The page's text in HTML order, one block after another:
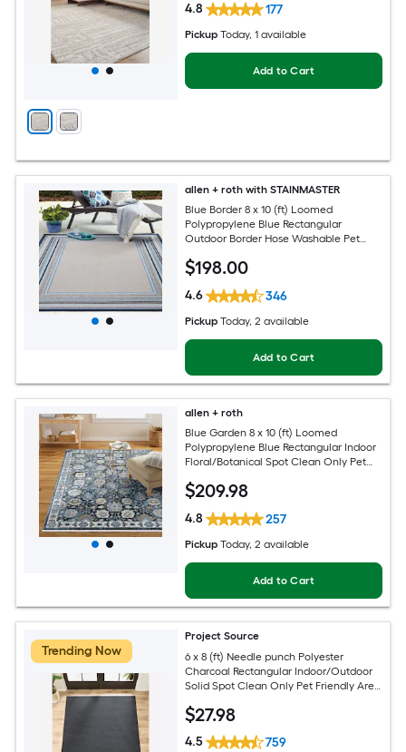
4.8 177
Pickup Today, 1 available
Add to Cart
allen + roth with STAINMASTER
Blue Border 8 x 10 (ft) Loomed
Polypropylene Blue Rectangular
Outdoor Border Hose Washable Pet
$198.00
4.6 346
Pickup Today, 2 available
Add to Cart
allen + roth
Blue Garden 8 x 10 (ft) Loomed
Polypropylene Blue Rectangular Indoor
Floral/Botanical Spot Clean Only Pet
$209.98
4.8 257
Pickup Today, 2 available
Add to Cart
Trending Now
Project Source
6 x 8 (ft) Needle punch Polyester
Charcoal Rectangular Indoor/Outdoor
Solid Spot Clean Only Pet Friendly Area
$27.98
4.5 759